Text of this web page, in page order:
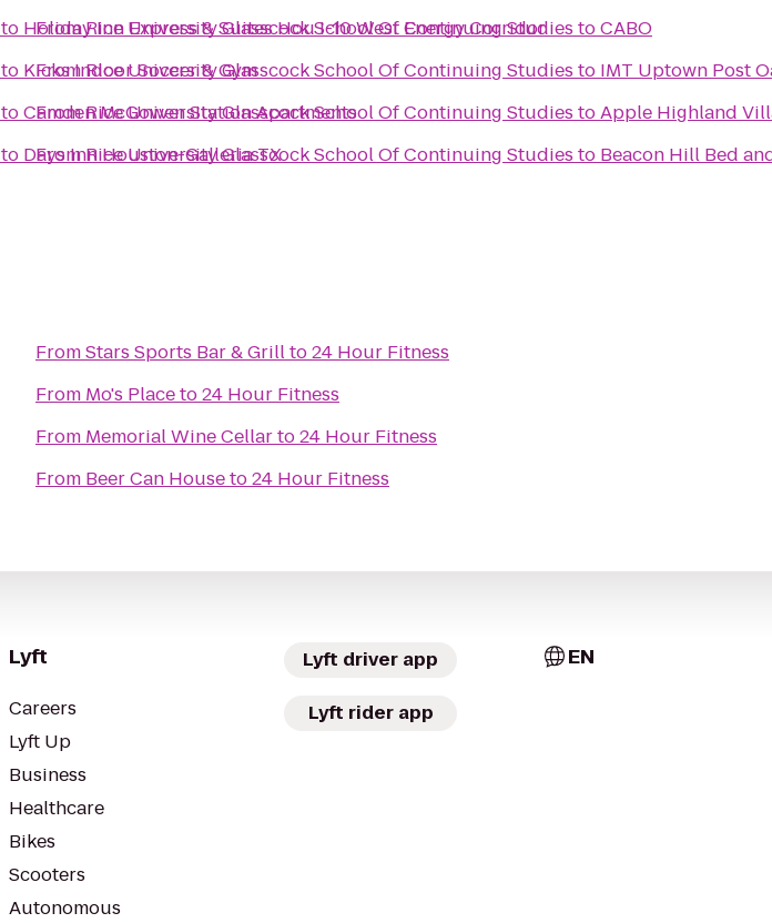
to Holiday Inn Express & Suites Hou I-10 West Energy Corridor
to Kicks Indoor Soccer & Gym
toCamden McGowen Station Apartments
to Days Inn Houston-Galleria TX
FromRice University Glasscock School Of Continuing Studies toCABO
FromRice University Glasscock School Of Continuing Studies to IMT Uptown Post
FromRice University Glasscock School Of Continuing Studies toApple Highland
FromRice University Glasscock School Of Continuing Studies to Beacon Hill Bed
FromStars Sports Bar & Grillto24 Hour Fitness
From Mo's Placeto24 Hour Fitness
From Memorial Wine Cellarto24 Hour Fitness
From Beer Can Houseto24 Hour Fitness
Lyft
Careers
Lyft Up
Business
Healthcare
Bikes
Scooters
Autonomous
Lyft driver app
Lyft rider app
EN